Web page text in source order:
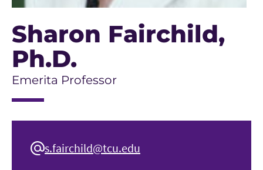
Sharon Fairchild,
Ph.D.
Emerita Professor
s.fairchild@tcu.edu